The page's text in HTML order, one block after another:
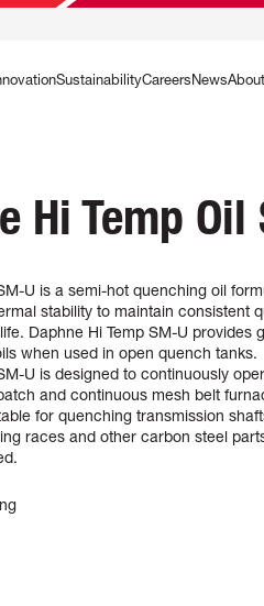
SustainabilityCareers News
Hi Temp Oil
U is a semi-hot quenching oil
stability to maintain consistent
Daphne Hi Temp SM-U provides
when used in open quench tanks.
U is designed to continuously
and continuous mesh belt
for quenching transmission
races and other carbon steel